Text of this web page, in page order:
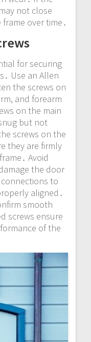
not close
over time․
for securing
Use an Allen
the screws on
and forearm
on the main
but not
screws on the
they are firmly
Avoid
the door
to
aligned․
smooth
screws ensure
of the